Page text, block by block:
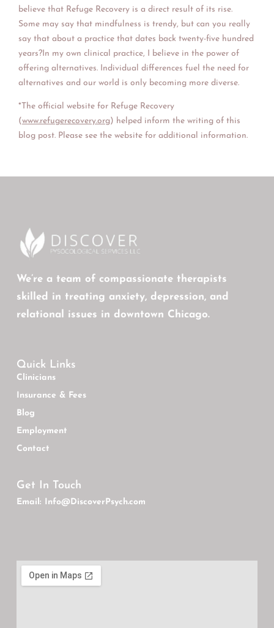
believe that Refuge Recovery is a direct result of its rise.
Some may say that mindfulness is trendy, but can you really
say that about a practice that dates back twenty-five hundred
years?In my own clinical practice, I believe in the power of
offering alternatives. Individual differences fuel the need for
alternatives and our world is only becoming more diverse.
*The official website for Refuge Recovery
(www.refugerecovery.org) helped inform the writing of this
blog post. Please see the website for additional information.
We’re a team of compassionate therapists
skilled in treating anxiety, depression, and
relational issues in downtown Chicago.
Quick Links
Clinicians
Insurance & Fees
Blog
Employment
Contact
Get In Touch
Email: Info@DiscoverPsych.com